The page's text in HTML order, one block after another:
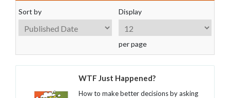
Sort by Display
per page
WTF Just Happened?
How to make better decisions by asking